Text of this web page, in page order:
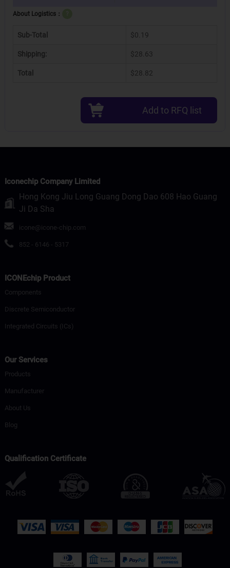
About Logistics：
Sub-Total $0.19
Shipping: $28.63
Total $28.82
Add to RFQ list
Iconechip Company Limited
Hong Kong Jiu Long Guang Dong Dao 608 Hao Guang
Ji Da Sha
icone@icone-chip.com
852 - 6146 - 5317
ICONEchip Product
Components
Discrete Semiconductor
Integrated Circuits (ICs)
Our Services
Products
Manufacturer
About Us
Blog
Qualification Certificate